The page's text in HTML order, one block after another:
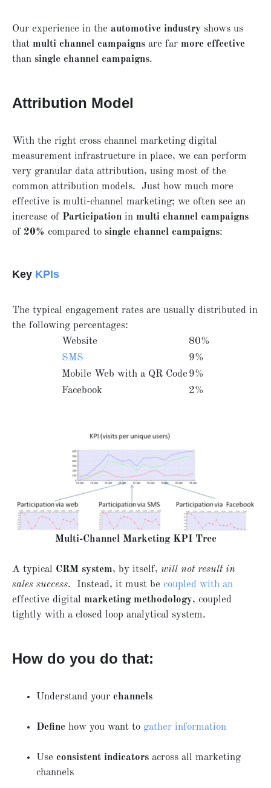
Our experience in the automotive industry shows us
that multi channel campaigns are far more effective
than single channel campaigns.
Attribution Model
With the right cross channel marketing digital
measurement infrastructure in place, we can perform
very granular data attribution, using most of the
common attribution models. Just how much more
effective is multi-channel marketing; we often see an
increase of Participation in multi channel campaigns
of 20% compared to single channel campaigns:
Key KPIs
The typical engagement rates are usually distributed in
the following percentages:
Website
80%
SMS
9%
Mobile Web with a QR Code 9%
Facebook
2%
Multi-Channel Marketing KPI Tree
A typical CRM system, by itself, will not result in
sales success. Instead, it must be coupled with an
effective digital marketing methodology, coupled
tightly with a closed loop analytical system.
How do you do that:
Understand your channels
Define how you want to gather information
Use consistent indicators across all marketing
channels